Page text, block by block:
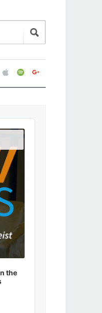
applespotifygoogle
the